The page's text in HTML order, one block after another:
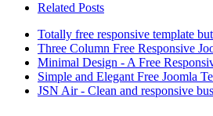
Related Posts
Totally free responsive template
Three Column Free Responsive
Minimal Design - A Free
Simple and Elegant Free Joomla
JSN Air - Clean and responsive